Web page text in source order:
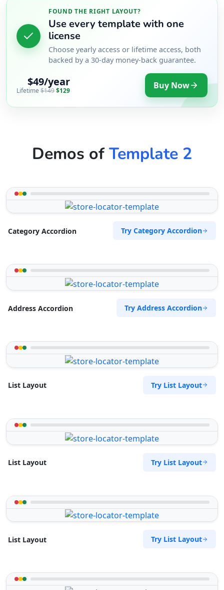
FOUND THE RIGHT LAYOUT?
Use every template with one
license
Choose yearly access or lifetime access, both
backed by a 30-day money-back guarantee.
$49/year
Lifetime $149$129 Buy Now
Demos ofTemplate 2
Category Accordion Try Category Accordion
Address Accordion Try Address Accordion
List Layout Try List Layout
List Layout Try List Layout
List Layout Try List Layout